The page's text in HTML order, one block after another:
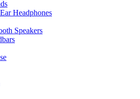
Headphones
Speakers